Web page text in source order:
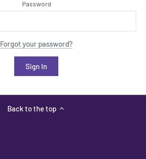
Password
Forgot your password?
Back to the top